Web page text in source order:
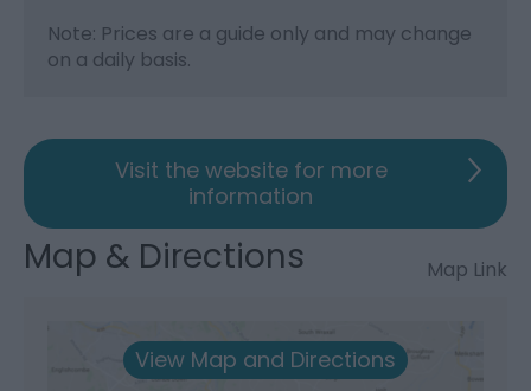
Note: Prices are a guide only and may change
on a daily basis.
Visit the website for more
information
Map & Directions Map Link
View Map and Directions